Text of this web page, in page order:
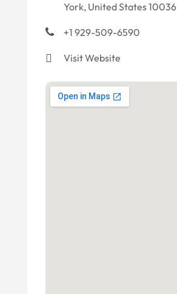
York, United States 10036
+1 929-509-6590
Visit Website